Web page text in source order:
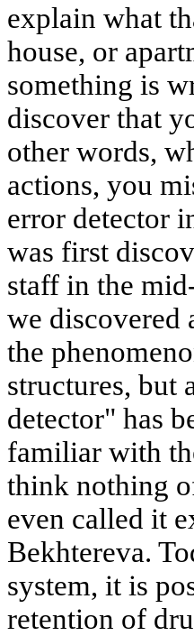
explain what
house, or
something is
discover that
other words,
actions, you
error detector
was first
staff in the
we discovered
the
structures, but
detector" has
familiar with
think nothing
even called it
Bekhtereva.
system, it is
retention of